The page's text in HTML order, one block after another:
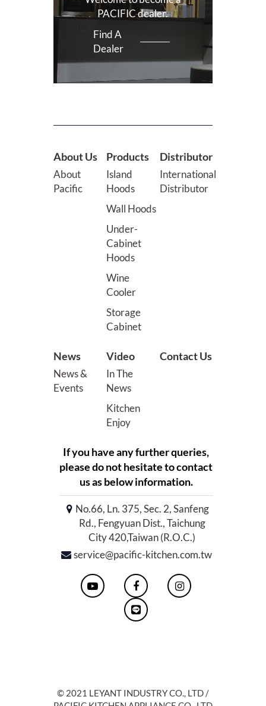
PACIFIC dealer.
Find A
Dealer
About Us
About
Pacific
Products
Island
Hoods
Wall Hoods
Under-
Cabinet
Hoods
Wine
Cooler
Storage
Cabinet
Distributor
International
Distributor
News
News &
Events
Video
In The
News
Kitchen
Enjoy
Contact Us
If you have any further queries,
please do not hesitate to contact
us as below information.
No.66, Ln. 375, Sec. 2, Sanfeng
Rd., Fengyuan Dist., Taichung
City 420,Taiwan (R.O.C.)
service@pacific-kitchen.com.tw
© 2021 LEYANT INDUSTRY CO., LTD /